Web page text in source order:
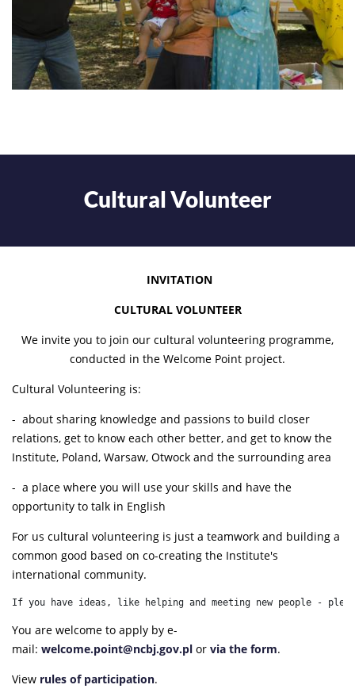
Cultural Volunteer
INVITATION
CULTURAL VOLUNTEER
We invite you to join our cultural volunteering programme,
conducted in the Welcome Point project.
Cultural Volunteering is:
- about sharing knowledge and passions to build closer
relations, get to know each other better, and get to know the
Institute, Poland, Warsaw, Otwock and the surrounding area
- a place where you will use your skills and have the
opportunity to talk in English
For us cultural volunteering is just a teamwork and building a
common good based on co-creating the Institute's
international community.
If you have ideas, like helping and meeting new people -
You are welcome to apply by e-
mail: welcome.point@ncbj.gov.pl or via the form.
View rules of participation.